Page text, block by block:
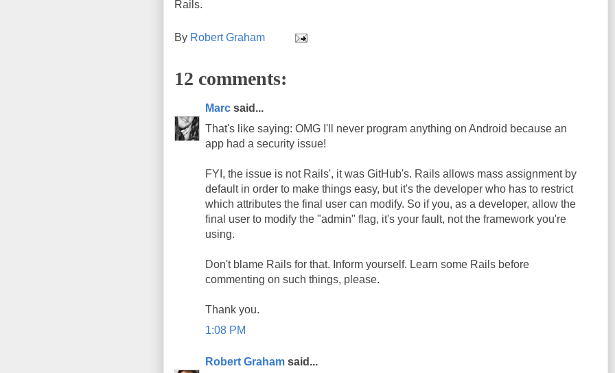
Rails.
By Robert Graham
12 comments:
Marc said...
That's like saying: OMG I'll never program anything on Android because an
app had a security issue!
FYI, the issue is not Rails', it was GitHub's. Rails allows mass assignment by
default in order to make things easy, but it's the developer who has to restrict
which attributes the final user can modify. So if you, as a developer, allow the
final user to modify the "admin" flag, it's your fault, not the framework you're
using.
Don't blame Rails for that. Inform yourself. Learn some Rails before
commenting on such things, please.
Thank you.
1:08 PM
Robert Graham said...